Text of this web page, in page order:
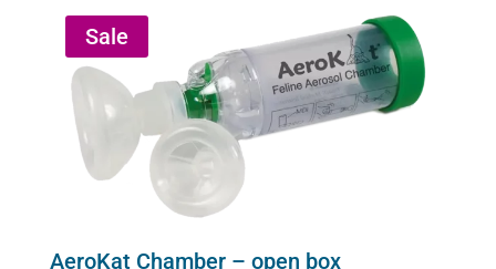
Sale
AeroKat Chamber – open box